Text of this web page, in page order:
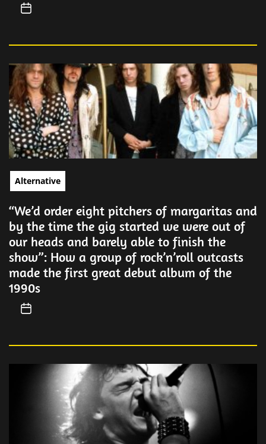
Alternative
“We’d order eight pitchers of margaritas and
by the time the gig started we were out of
our heads and barely able to finish the
show”: How a group of rock’n’roll outcasts
made the first great debut album of the
1990s